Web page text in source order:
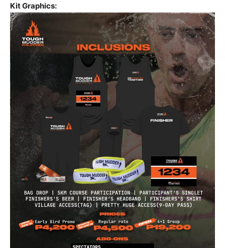
Kit Graphics: